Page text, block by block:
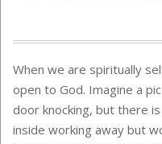
When we are spiritually
open to God. Imagine a
door knocking, but there
inside working away but